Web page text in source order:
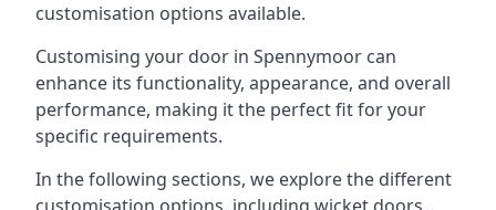
customisation options available.
Customising your door in Spennymoor can
enhance its functionality, appearance, and overall
performance, making it the perfect fit for your
specific requirements.
In the following sections, we explore the different